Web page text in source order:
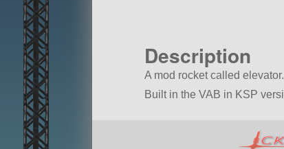
Description
A mod rocket called
Built in the VAB in KSP